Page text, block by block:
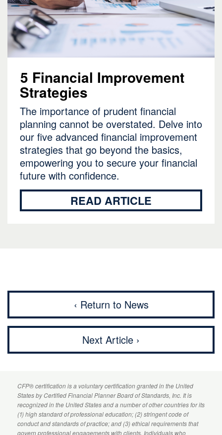
5 Financial Improvement
Strategies
The importance of prudent financial
planning cannot be overstated. Delve into
our five advanced financial improvement
strategies that go beyond the basics,
empowering you to secure your financial
future with confidence.
READ ARTICLE
‹ Return to News
Next Article ›
CFP® certification is a voluntary certification granted in the United
States byCertified Financial PlannerBoard of Standards, Inc. It is
recognized in the United States and a number of other countries for its
(1) high standard of professional education; (2) stringent code of
conduct and standards of practice; and (3) ethical requirements that
govern professional engagements with clients. Individuals who